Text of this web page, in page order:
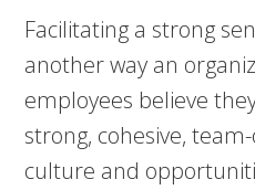
Facilitating a strong
another way an
employees believe
strong, cohesive,
culture and